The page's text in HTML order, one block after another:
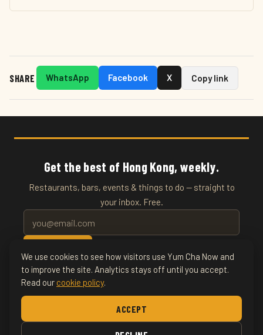
SHARE WhatsApp Facebook X Copy link
Get the best of Hong Kong, weekly.
Restaurants, bars, events & things to do — straight to
your inbox. Free.
© 2026 YumChaNow · Hong Kong's Entertainment & Events
Home Art
We use cookies to see how visitors use Yum Cha Now and
to improve the site. Analytics stays off until you accept.
Read our cookie policy.
ACCEPT